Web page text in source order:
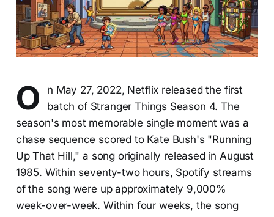
O
n May 27, 2022, Netflix released the first
batch of Stranger Things Season 4. The
season's most memorable single moment was a
chase sequence scored to Kate Bush's "Running
Up That Hill," a song originally released in August
1985. Within seventy-two hours, Spotify streams
of the song were up approximately 9,000%
week-over-week. Within four weeks, the song